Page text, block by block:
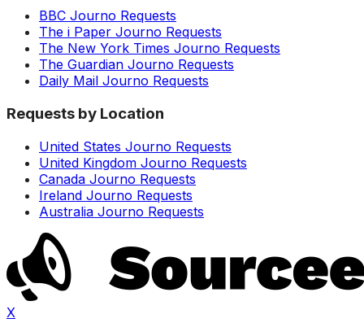
BBC Journo Requests
The i Paper Journo Requests
The New York Times Journo Requests
The Guardian Journo Requests
Daily Mail Journo Requests
Requests by Location
United States Journo Requests
United Kingdom Journo Requests
Canada Journo Requests
Ireland Journo Requests
Australia Journo Requests
X